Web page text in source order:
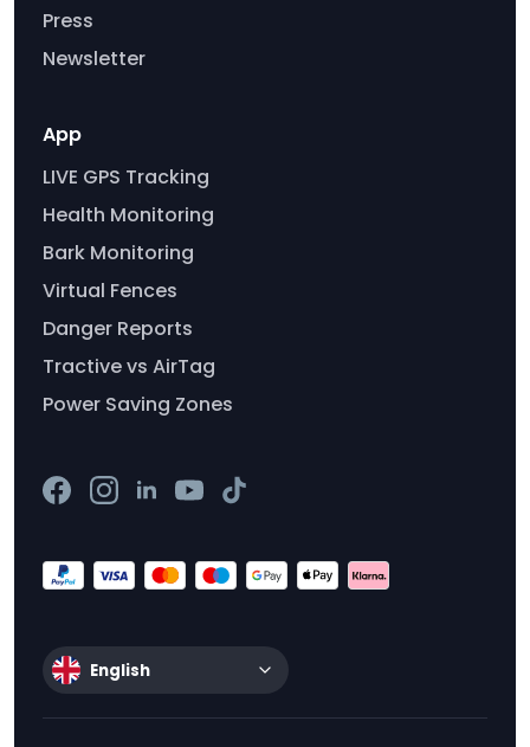
Press
Newsletter
App
LIVE GPS Tracking
Health Monitoring
Bark Monitoring
Virtual Fences
Danger Reports
Tractive vs AirTag
Power Saving Zones
English